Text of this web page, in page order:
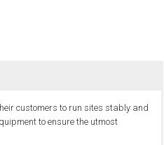
customers to run sites stably and
to ensure the utmost